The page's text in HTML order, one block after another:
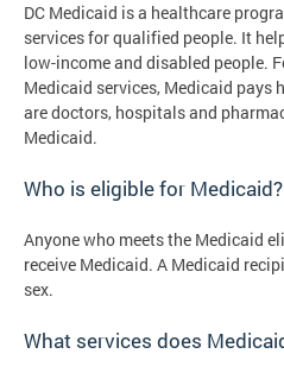
DC Medicaid is a healthcare
services for qualified people. It
low-income and disabled people.
Medicaid services, Medicaid pays
are doctors, hospitals and
Medicaid.
Who is eligible for Medicaid?
Anyone who meets the Medicaid
receive Medicaid. A Medicaid
sex.
What services does